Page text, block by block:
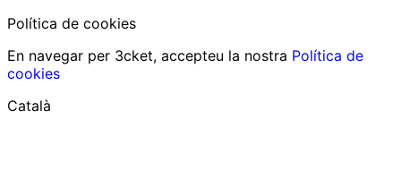
Política de cookies
En navegar per 3cket, accepteu la nostra Política de
cookies
Català